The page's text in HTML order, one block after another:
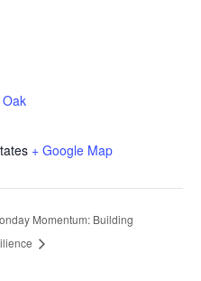
+ Google Map
Momentum: Building